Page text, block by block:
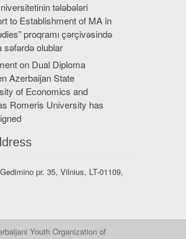
tələbələri
to Establishment of MA in
proqramı çərçivəsində
səfərdə olublar
on Dual Diploma
Azerbaijan State
of Economics and
Romeris University has
Gedimino pr. 35, Vilnius, LT-01109,
Youth Organization of